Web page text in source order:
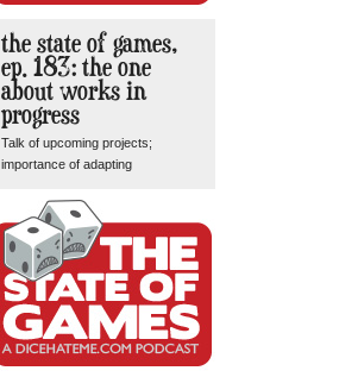
the state of games,
ep. 183: the one
about works in
progress
Talk of upcoming projects;
importance of adapting